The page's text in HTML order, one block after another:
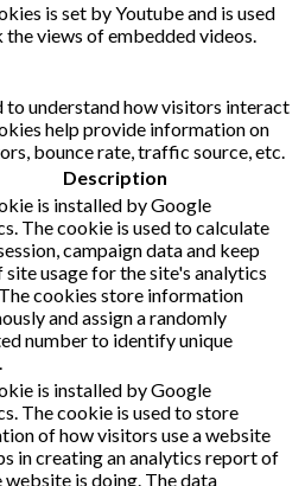
is set by Youtube and is used
views of embedded videos.
to understand how visitors interact
help provide information on
bounce rate, traffic source, etc.
Description
is installed by Google
The cookie is used to calculate
campaign data and keep
usage for the site's analytics
cookies store information
and assign a randomly
number to identify unique
is installed by Google
The cookie is used to store
of how visitors use a website
in creating an analytics report of
website is doing. The data